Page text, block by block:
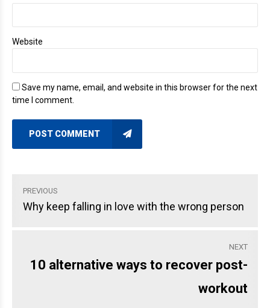
Website
Save my name, email, and website in this browser for the next
time I comment.
POST COMMENT
PREVIOUS
Why keep falling in love with the wrong person
NEXT
10 alternative ways to recover post-
workout